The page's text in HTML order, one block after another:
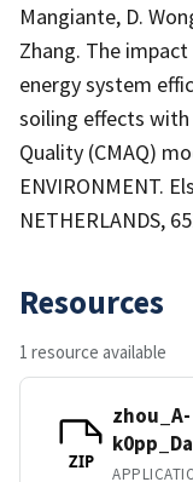
Mangiante, D.
Zhang. The
energy system
soiling effects
Quality (CMAQ)
ENVIRONMENT.
NETHERLANDS,
Resources
1 resource available
ZIP
zhou_A-